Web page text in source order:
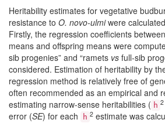
Heritability estimates for vegetative
resistance to O. novo-ulmiwere
Firstly, the regression coefficients
means and offspring means were
sib progenies” and “ramets vs full-sib
considered. Estimation of heritability by
regression method is relatively free of
often recommended as an empirical and
estimating narrow-sense heritabilities ( h 2
error (SE) for each h 2 estimate was